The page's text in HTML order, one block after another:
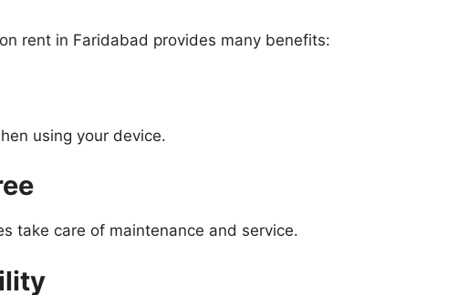
rent in Faridabad provides many benefits:
using your device.
take care of maintenance and service.